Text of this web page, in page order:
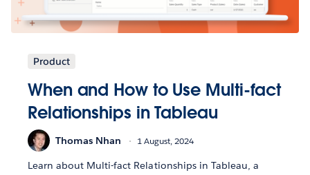
Product
When and How to Use Multi-fact
Relationships in Tableau
Thomas Nhan 1 August, 2024
Learn about Multi-fact Relationships in Tableau, a